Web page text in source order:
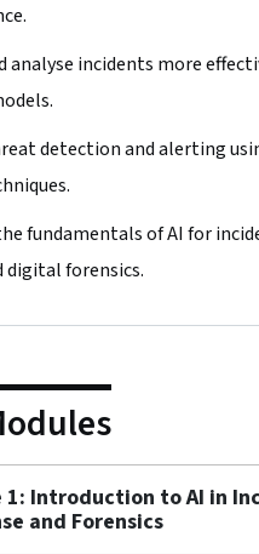
fundamentals of AI for
digital forensics.
detection and alerting
analyse incidents more
1: Introduction to AI in
and Forensics